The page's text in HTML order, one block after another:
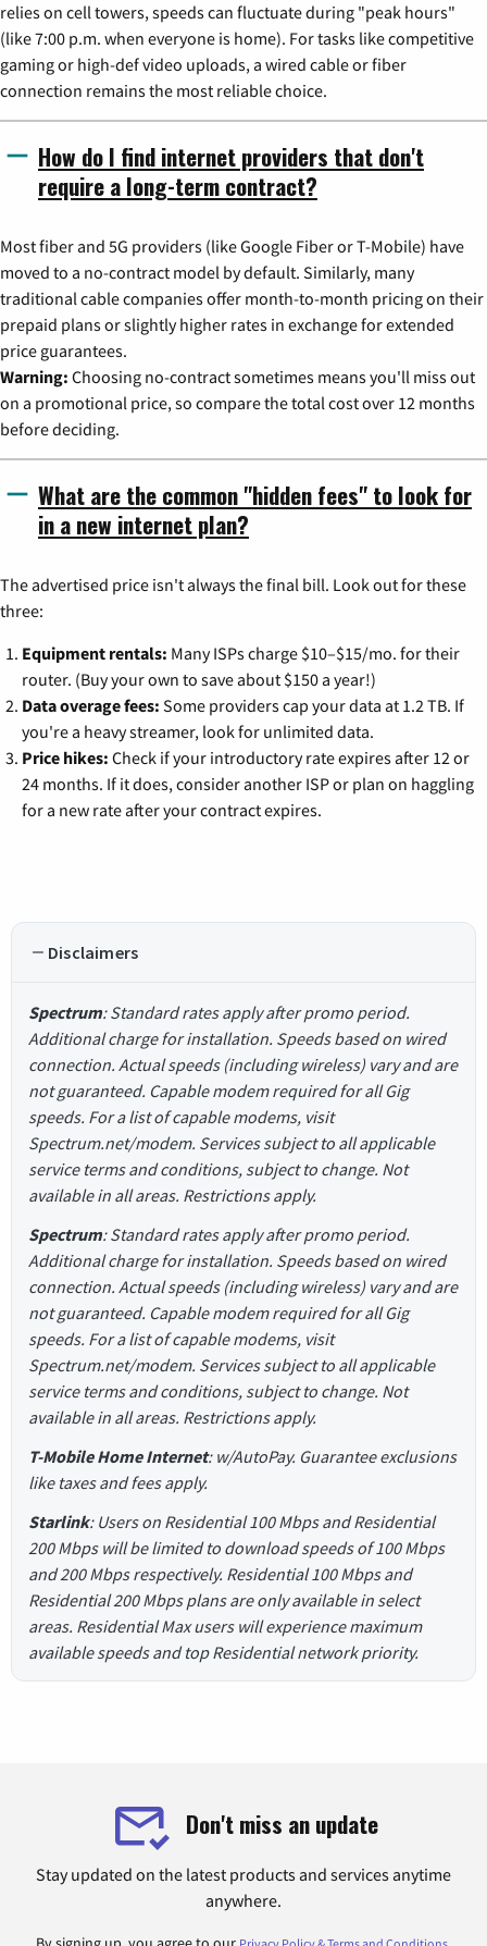
relies on cell towers, speeds can fluctuate during "peak hours"
(like 7:00 p.m. when everyone is home). For tasks like competitive
gaming or high-def video uploads, a wired cable or fiber
connection remains the most reliable choice.
How do I find internet providers that don't
require a long-term contract?
Most fiber and 5G providers (like Google Fiber or T-Mobile) have
moved to a no-contract model by default. Similarly, many
traditional cable companies offer month-to-month pricing on their
prepaid plans or slightly higher rates in exchange for extended
price guarantees.
Warning: Choosing no-contract sometimes means you'll miss out
on a promotional price, so compare the total cost over 12 months
before deciding.
What are the common "hidden fees" to look for
in a new internet plan?
The advertised price isn't always the final bill. Look out for these
three:
Equipment rentals: Many ISPs charge $10–$15/mo. for their
router. (Buy your own to save about $150 a year!)
Data overage fees: Some providers cap your data at 1.2 TB. If
you're a heavy streamer, look for unlimited data.
Price hikes: Check if your introductory rate expires after 12 or
24 months. If it does, consider another ISP or plan on haggling
for a new rate after your contract expires.
Disclaimers
Spectrum: Standard rates apply after promo period.
Additional charge for installation. Speeds based on wired
connection. Actual speeds (including wireless) vary and are
not guaranteed. Capable modem required for all Gig
speeds. For a list of capable modems, visit
Spectrum.net/modem. Services subject to all applicable
service terms and conditions, subject to change. Not
available in all areas. Restrictions apply.
Spectrum: Standard rates apply after promo period.
Additional charge for installation. Speeds based on wired
connection. Actual speeds (including wireless) vary and are
not guaranteed. Capable modem required for all Gig
speeds. For a list of capable modems, visit
Spectrum.net/modem. Services subject to all applicable
service terms and conditions, subject to change. Not
available in all areas. Restrictions apply.
T-Mobile Home Internet: w/AutoPay. Guarantee exclusions
like taxes and fees apply.
Starlink: Users on Residential 100 Mbps and Residential
200 Mbps will be limited to download speeds of 100 Mbps
and 200 Mbps respectively. Residential 100 Mbps and
Residential 200 Mbps plans are only available in select
areas. Residential Max users will experience maximum
available speeds and top Residential network priority.
Don't miss an update
Stay updated on the latest products and services anytime
anywhere.